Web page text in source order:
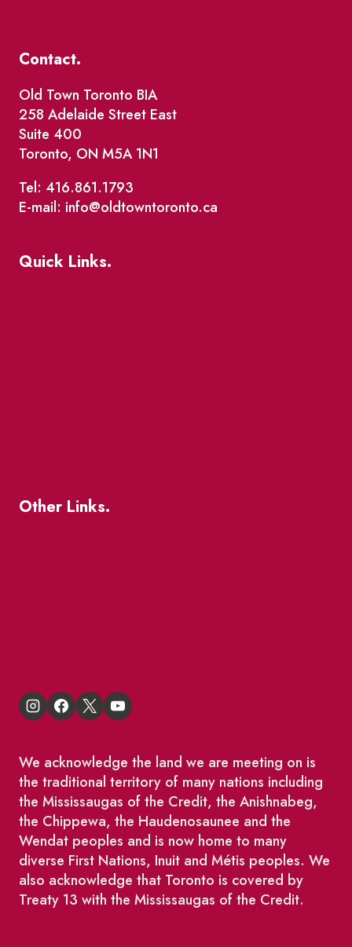
Contact.
Old Town Toronto BIA
258 Adelaide Street East
Suite 400
Toronto, ON M5A 1N1
Tel: 416.861.1793
E-mail: info@oldtowntoronto.ca
Quick Links.
Other Links.
We acknowledge the land we are meeting on is
the traditional territory of many nations including
the Mississaugas of the Credit, the Anishnabeg,
the Chippewa, the Haudenosaunee and the
Wendat peoples and is now home to many
diverse First Nations, Inuit and Métis peoples. We
also acknowledge that Toronto is covered by
Treaty 13 with the Mississaugas of the Credit.